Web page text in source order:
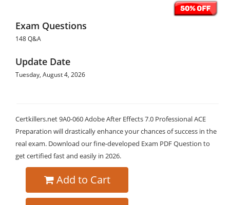
Exam Questions
148 Q&A
Update Date
Tuesday, August 4, 2026
Certkillers.net 9A0-060 Adobe After Effects 7.0 Professional ACE
Preparation will drastically enhance your chances of success in the
real exam. Download our fine-developed Exam PDF Question to
get certified fast and easily in 2026.
Add to Cart